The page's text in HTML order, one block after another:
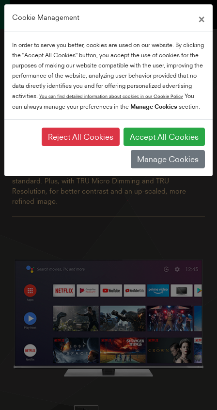
50" Borderless Ultra HD
Android TV
Our flagship TV with all the benefits of Android including
built-in Chromecast and Google Assistant brought together
in a beautiful borderless design. Explore thousands of
movies, shows and games with Google Play, Disney+,
Netflix, YouTube, Prime Video and Freeview Play built in as
standard. Plus, with TRU Micro Dimming and TRU
Resolution, for better contrast and an up-scaled, more
refined image.
Cookie Management ×
In order to serve you better, cookies are used on our website. By clicking
the "Accept All Cookies" button, you accept the use of cookies for the
purposes of making our website compatible with the user, improving the
performance of the website, analyzing user behavior provided that no
data directly identifies you and for offering personalized advertising
activities. You can find detailed information about cookies in our Cookie Policy You
can always manage your preferences in the Manage Cookies section.
Reject All Cookies Accept All Cookies
Manage Cookies